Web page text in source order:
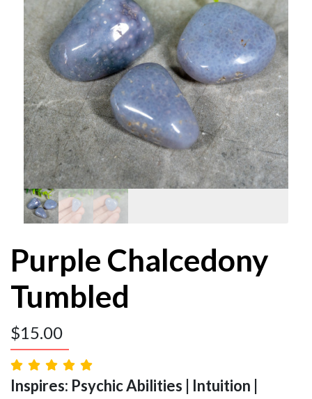
Purple Chalcedony
Tumbled
$15.00
Inspires: Psychic Abilities | Intuition |